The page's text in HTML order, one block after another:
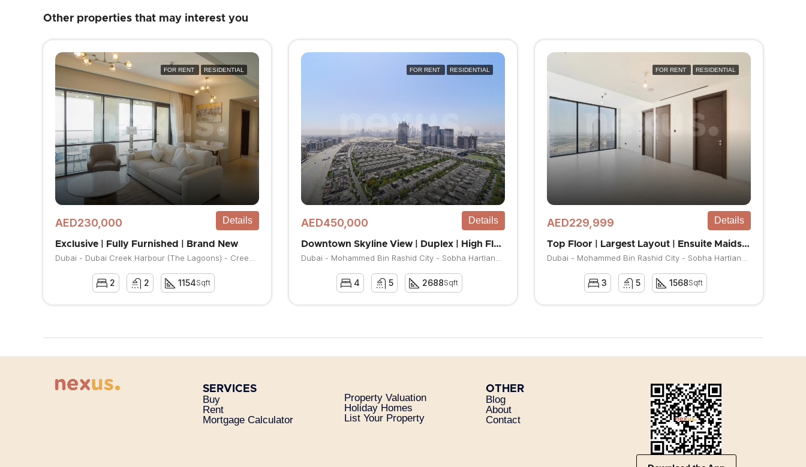
Other properties that may interest you
FOR RENT RESIDENTIAL
AED230,000
Exclusive | Fully Furnished | Brand New
2 2 1154Sqft
Details
FOR RENT RESIDENTIAL
AED450,000
Downtown Skyline View | Duplex | High Floor
4 5 2688Sqft
Details
FOR RENT RESIDENTIAL
AED229,999
Top Floor | Largest Layout | Ensuite Maids room
3 5 1568Sqft
Details
SERVICES
Buy
Rent
Mortgage Calculator
Property Valuation
Holiday Homes
List Your Property
OTHER
Blog
About
Contact